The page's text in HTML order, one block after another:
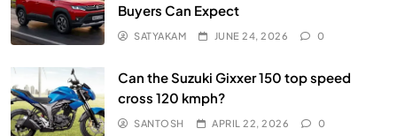
Buyers Can Expect
SATYAKAM JUNE 24, 2026 0
Can the Suzuki Gixxer 150 top speed
cross 120 kmph?
SANTOSH APRIL 22, 2026 0